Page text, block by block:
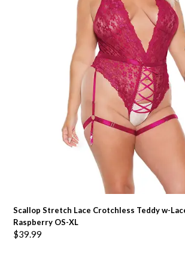
Scallop Stretch Lace Crotchless Teddy w-
Raspberry OS-XL
$39.99